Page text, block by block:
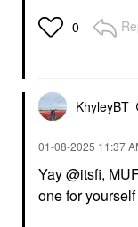
0
KhyleyBT
‎01-08-2025 11:37
Yay@itsfi,
one for